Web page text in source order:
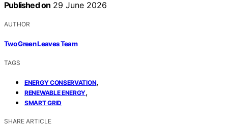
Published on 29 June 2026
AUTHOR
Two Green Leaves Team
TAGS
ENERGY CONSERVATION,
RENEWABLE ENERGY,
SMART GRID
SHARE ARTICLE